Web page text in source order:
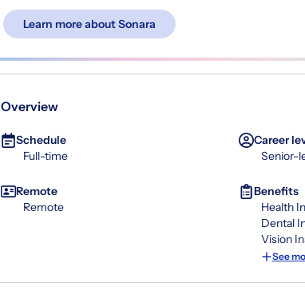
Learn more about Sonara
Overview
Schedule
Full-time
Career
Senior-
Remote
Remote
Benefits
Health
Dental
Vision
See